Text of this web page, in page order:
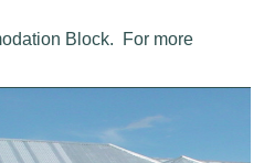
Block.
For more